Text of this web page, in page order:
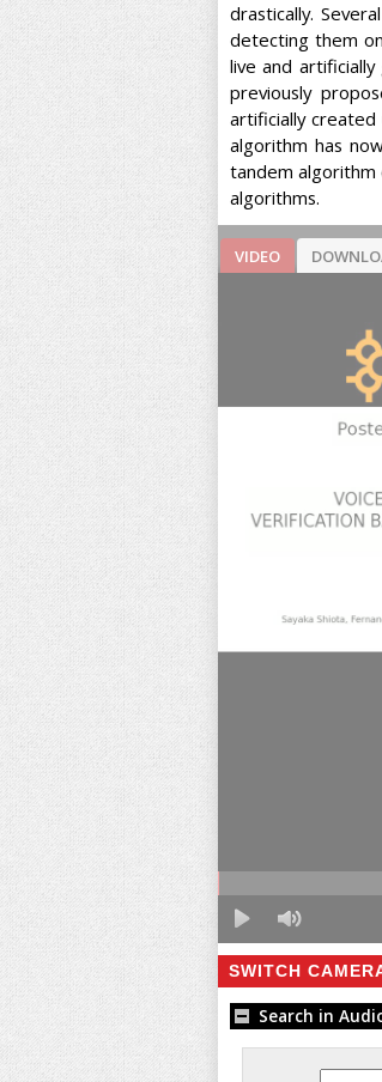
drastically.
detecting them
live and
previously
artificially
algorithm has
tandem
algorithms.
VIDEO
SWITCH
Search in